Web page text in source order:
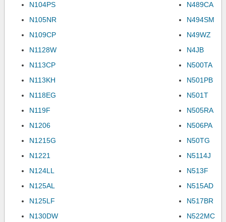
N104PS
N105NR
N109CP
N1128W
N113CP
N113KH
N118EG
N119F
N1206
N1215G
N1221
N124LL
N125AL
N125LF
N130DW
N489CA
N494SM
N49WZ
N4JB
N500TA
N501PB
N501T
N505RA
N506PA
N50TG
N5114J
N513F
N515AD
N517BR
N522MC